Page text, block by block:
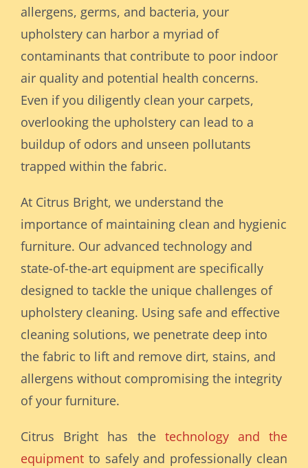
allergens, germs, and bacteria, your
upholstery can harbor a myriad of
contaminants that contribute to poor indoor
air quality and potential health concerns.
Even if you diligently clean your carpets,
overlooking the upholstery can lead to a
buildup of odors and unseen pollutants
trapped within the fabric.
At Citrus Bright, we understand the
importance of maintaining clean and hygienic
furniture. Our advanced technology and
state-of-the-art equipment are specifically
designed to tackle the unique challenges of
upholstery cleaning. Using safe and effective
cleaning solutions, we penetrate deep into
the fabric to lift and remove dirt, stains, and
allergens without compromising the integrity
of your furniture.
Citrus Bright has the technology and the
equipmentto safely and professionally clean